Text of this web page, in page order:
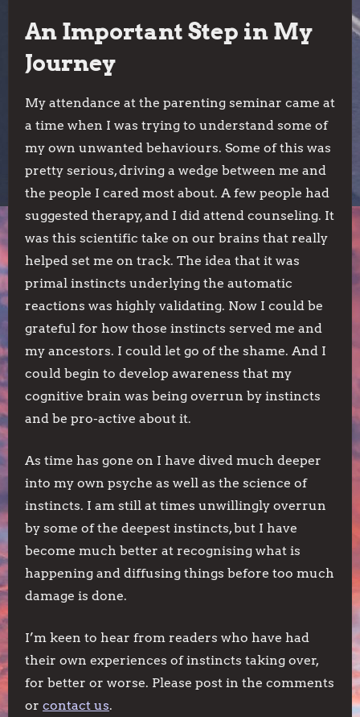
An Important Step in My
Journey
My attendance at the parenting seminar came at
a time when I was trying to understand some of
my own unwanted behaviours. Some of this was
pretty serious, driving a wedge between me and
the people I cared most about. A few people had
suggested therapy, and I did attend counseling. It
was this scientific take on our brains that really
helped set me on track. The idea that it was
primal instincts underlying the automatic
reactions was highly validating. Now I could be
grateful for how those instincts served me and
my ancestors. I could let go of the shame. And I
could begin to develop awareness that my
cognitive brain was being overrun by instincts
and be pro-active about it.
As time has gone on I have dived much deeper
into my own psyche as well as the science of
instincts. I am still at times unwillingly overrun
by some of the deepest instincts, but I have
become much better at recognising what is
happening and diffusing things before too much
damage is done.
I’m keen to hear from readers who have had
their own experiences of instincts taking over,
for better or worse. Please post in the comments
or contact us.